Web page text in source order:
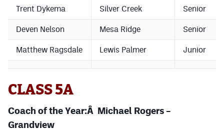
Trent Dykema Silver Creek Senior
Deven Nelson Mesa Ridge Senior
Matthew Ragsdale Lewis Palmer Junior
CLASS 5A
Coach of the Year:Â Michael Rogers –
Grandview